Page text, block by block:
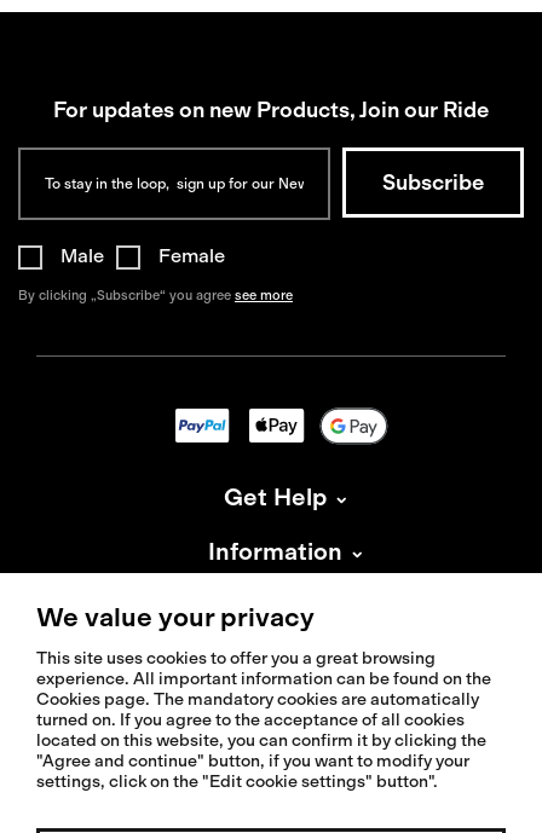
For updates on new Products, Join our Ride
Male Female
By clicking „Subscribe“ you agree see more
Get Help
Information
About Isadore
© 2026 Isadoreapparel – All Rights Reserved
We value your privacy
This site uses cookies to offer you a great browsing
experience. All important information can be found on the
Cookies page. The mandatory cookies are automatically
turned on. If you agree to the acceptance of all cookies
located on this website, you can confirm it by clicking the
"Agree and continue" button, if you want to modify your
settings, click on the "Edit cookie settings" button".